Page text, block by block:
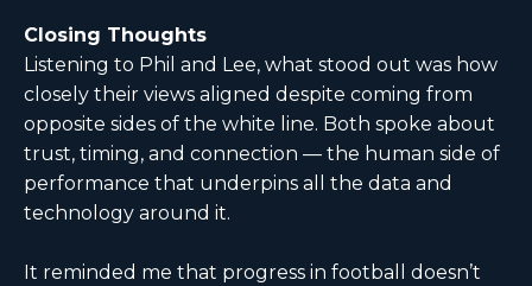
Closing Thoughts
Listening to Phil and Lee, what stood out was how
closely their views aligned despite coming from
opposite sides of the white line. Both spoke about
trust, timing, and connection — the human side of
performance that underpins all the data and
technology around it.
It reminded me that progress in football doesn’t